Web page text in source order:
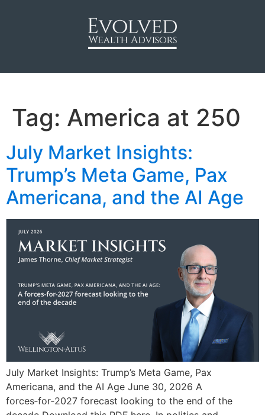
Tag: America at 250
July Market Insights:
Trump’s Meta Game, Pax
Americana, and the AI Age
July Market Insights: Trump’s Meta Game, Pax
Americana, and the AI Age June 30, 2026 A
forces‑for‑2027 forecast looking to the end of the